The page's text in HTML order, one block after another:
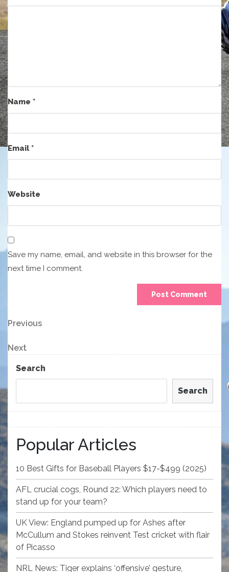
Name *
Email*
Website
Save my name, email, and website in this browser for the
next time I comment.
Post
navigation
Previous
Previous
Next
Post
Next
Search
Search
Popular Articles
10 Best Gifts for Baseball Players $17-$499 (2025)
AFL crucial cogs, Round 22: Which players need to
stand up for your team?
UK View: England pumped up for Ashes after
McCullum and Stokes reinvent Test cricket with flair
of Picasso
NRL News: Tiger explains ‘offensive’ gesture,